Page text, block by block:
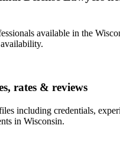
available in the
rates & reviews
including credentials,
in Wisconsin.